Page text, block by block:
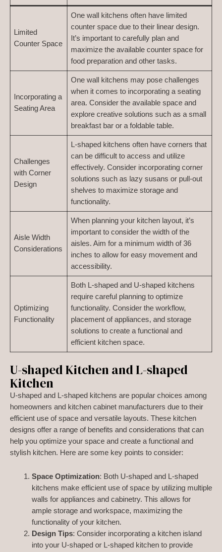
Limited
Counter Space
One wall kitchens often have limited
counter space due to their linear design.
It’s important to carefully plan and
maximize the available counter space for
food preparation and other tasks.
Incorporating a
Seating Area
One wall kitchens may pose challenges
when it comes to incorporating a seating
area. Consider the available space and
explore creative solutions such as a small
breakfast bar or a foldable table.
Challenges
with Corner
Design
L-shaped kitchens often have corners that
can be difficult to access and utilize
effectively. Consider incorporating corner
solutions such as lazy susans or pull-out
shelves to maximize storage and
functionality.
Aisle Width
Considerations
When planning your kitchen layout, it’s
important to consider the width of the
aisles. Aim for a minimum width of 36
inches to allow for easy movement and
accessibility.
Optimizing
Functionality
Both L-shaped and U-shaped kitchens
require careful planning to optimize
functionality. Consider the workflow,
placement of appliances, and storage
solutions to create a functional and
efficient kitchen space.
U-shaped Kitchen and L-shaped
Kitchen
U-shaped and L-shaped kitchens are popular choices among
homeowners and kitchen cabinet manufacturers due to their
efficient use of space and versatile layouts. These kitchen
designs offer a range of benefits and considerations that can
help you optimize your space and create a functional and
stylish kitchen. Here are some key points to consider:
Space Optimization: Both U-shaped and L-shaped
kitchens make efficient use of space by utilizing multiple
walls for appliances and cabinetry. This allows for
ample storage and workspace, maximizing the
functionality of your kitchen.
Design Tips: Consider incorporating a kitchen island
into your U-shaped or L-shaped kitchen to provide